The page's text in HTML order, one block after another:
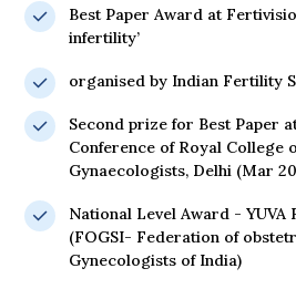
Best Paper Award at
infertility’
organised by Indian Fertility
Second prize for Best Paper
Conference of Royal College
Gynaecologists, Delhi (Mar
National Level Award - YUVA
(FOGSI- Federation of
Gynecologists of India)